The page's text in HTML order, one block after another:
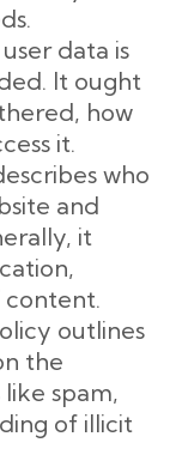
data is
It ought
how
it.
who
and
it
content.
outlines
the
spam,
of illicit